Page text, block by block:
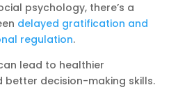
psychology, there’s a
delayed gratification and
regulation.
lead to healthier
better decision-making skills.